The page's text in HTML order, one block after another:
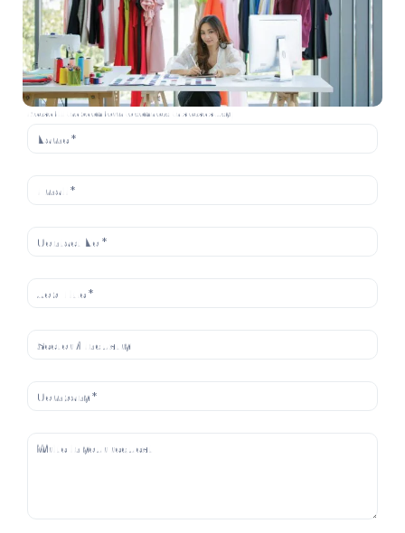
Please fill the below form to download this case study: